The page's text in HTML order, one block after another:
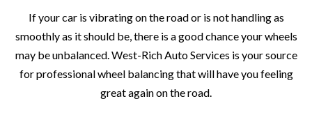
If your car is vibrating on the road or is not handling as
smoothly as it should be, there is a good chance your wheels
may be unbalanced. West-Rich Auto Services is your source
for professional wheel balancing that will have you feeling
great again on the road.